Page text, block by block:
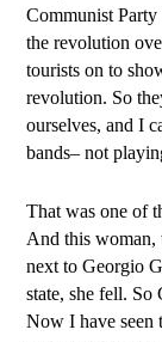
Communist
the revolution
tourists on to
revolution. So
ourselves, and I
bands– not
That was one of
And this woman,
next to Georgio
state, she fell.
Now I have seen